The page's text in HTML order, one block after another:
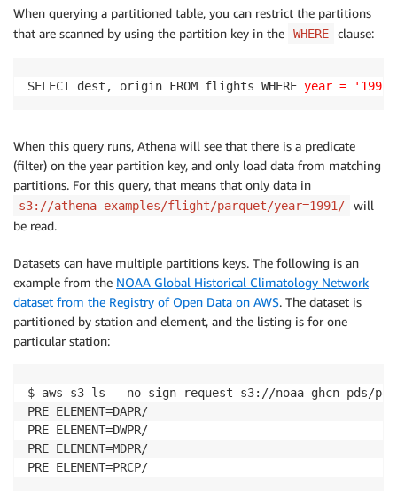
When querying a partitioned table, you can restrict the partitions
that are scanned by using the partition key in the
WHERE clause:
SELECT dest, origin FROM flights WHERE year = '1991'
When this query runs, Athena will see that there is a predicate
(filter) on the year partition key, and only load data from matching
partitions. For this query, that means that only data in
s3://athena-examples/flight/parquet/year=1991/
will
be read.
Datasets can have multiple partitions keys. The following is an
example from the NOAA Global Historical Climatology Network
dataset from the Registry of Open Data on AWS. The dataset is
partitioned by station and element, and the listing is for one
particular station:
$ aws s3 ls --no-sign-request s3://noaa-ghcn-pds/
PRE ELEMENT=DAPR/
PRE ELEMENT=DWPR/
PRE ELEMENT=MDPR/
PRE ELEMENT=PRCP/